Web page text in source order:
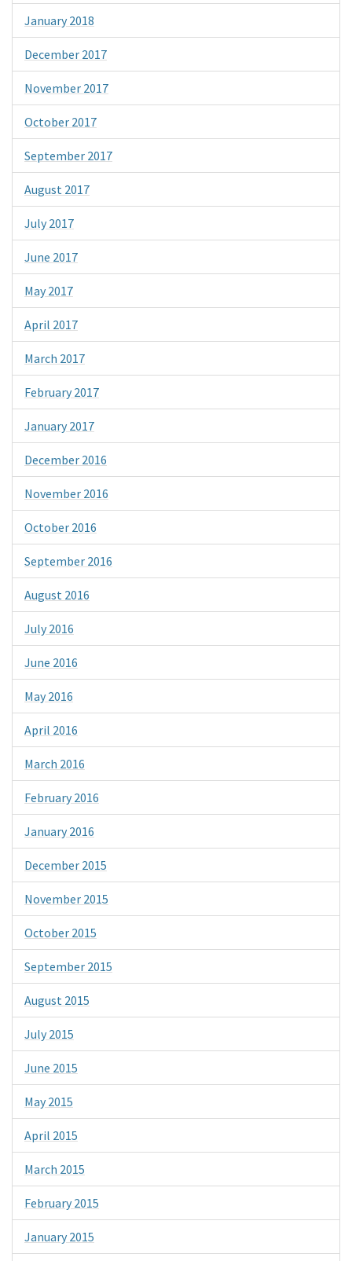
January 2018
December 2017
November 2017
October 2017
September 2017
August 2017
July 2017
June 2017
May 2017
April 2017
March 2017
February 2017
January 2017
December 2016
November 2016
October 2016
September 2016
August 2016
July 2016
June 2016
May 2016
April 2016
March 2016
February 2016
January 2016
December 2015
November 2015
October 2015
September 2015
August 2015
July 2015
June 2015
May 2015
April 2015
March 2015
February 2015
January 2015